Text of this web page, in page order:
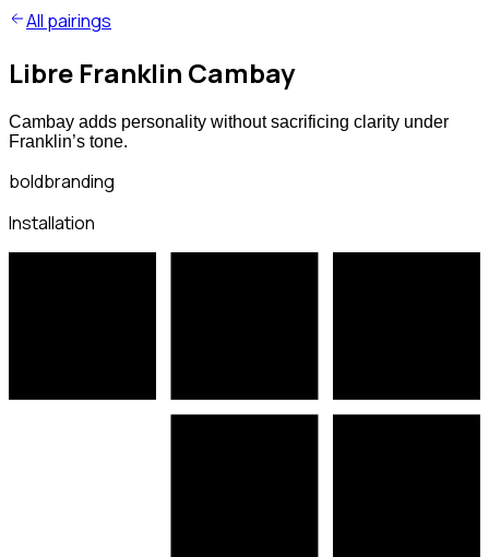
All pairings
Libre Franklin Cambay
Cambay adds personality without sacrificing clarity under
Franklin’s tone.
boldbranding
Installation